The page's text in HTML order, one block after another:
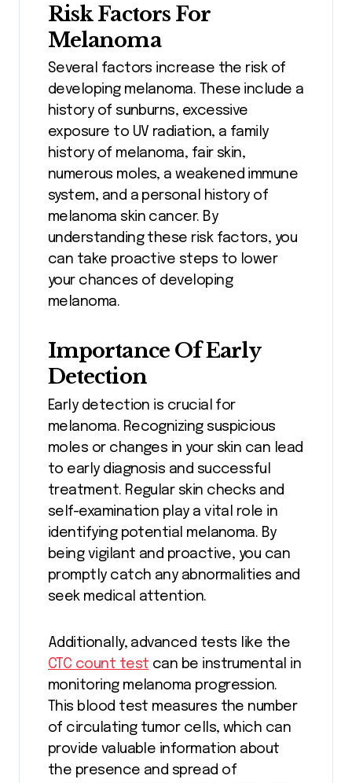
Risk Factors For
Melanoma
Several factors increase the risk of
developing melanoma. These include a
history of sunburns, excessive
exposure to UV radiation, a family
history of melanoma, fair skin,
numerous moles, a weakened immune
system, and a personal history of
melanoma skin cancer. By
understanding these risk factors, you
can take proactive steps to lower
your chances of developing
melanoma.
Importance Of Early
Detection
Early detection is crucial for
melanoma. Recognizing suspicious
moles or changes in your skin can lead
to early diagnosis and successful
treatment. Regular skin checks and
self-examination play a vital role in
identifying potential melanoma. By
being vigilant and proactive, you can
promptly catch any abnormalities and
seek medical attention.
Additionally, advanced tests like the
CTC count test can be instrumental in
monitoring melanoma progression.
This blood test measures the number
of circulating tumor cells, which can
provide valuable information about
the presence and spread of